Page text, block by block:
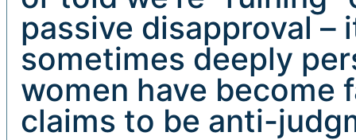
passive disapproval –
sometimes deeply
women have become
claims to be anti-